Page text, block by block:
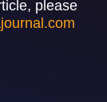
please